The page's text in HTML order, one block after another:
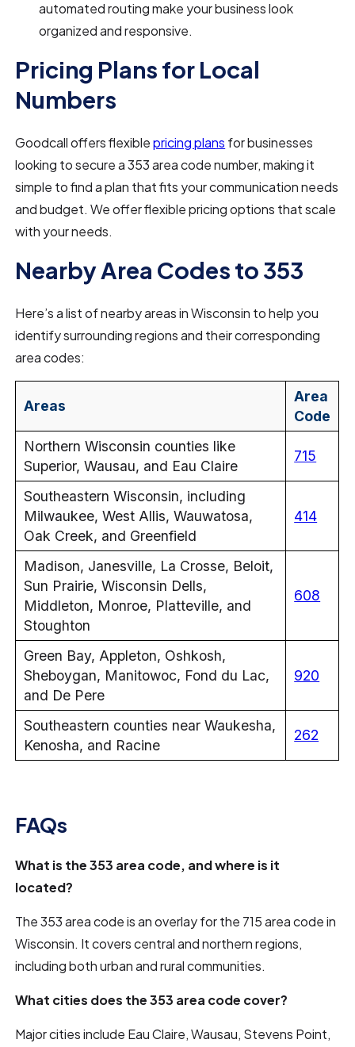
automated routing make your business look
organized and responsive.
Pricing Plans for Local
Numbers
Goodcall offers flexiblepricing plans for businesses
looking to secure a 353 area code number, making it
simple to find a plan that fits your communication needs
and budget. We offer flexible pricing options that scale
with your needs.
Nearby Area Codes to 353
Here’s a list of nearby areas in Wisconsin to help you
identify surrounding regions and their corresponding
area codes:
Areas
Area
Code
Northern Wisconsin counties like
Superior, Wausau, and Eau Claire
715
Southeastern Wisconsin, including
Milwaukee, West Allis, Wauwatosa,
Oak Creek, and Greenfield
414
Madison, Janesville, La Crosse, Beloit,
Sun Prairie, Wisconsin Dells,
Middleton, Monroe, Platteville, and
Stoughton
608
Green Bay, Appleton, Oshkosh,
Sheboygan, Manitowoc, Fond du Lac,
and De Pere
920
Southeastern counties near Waukesha,
Kenosha, and Racine
262
FAQs
What is the 353 area code, and where is it
located?
The 353 area code is an overlay for the 715 area code in
Wisconsin. It covers central and northern regions,
including both urban and rural communities.
What cities does the 353 area code cover?
Major cities include Eau Claire, Wausau, Stevens Point,